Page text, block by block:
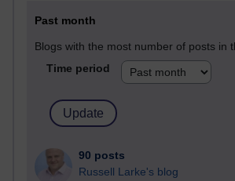
Past month
Blogs with the most number of posts in
Time period
90 posts
Russell Larke's blog